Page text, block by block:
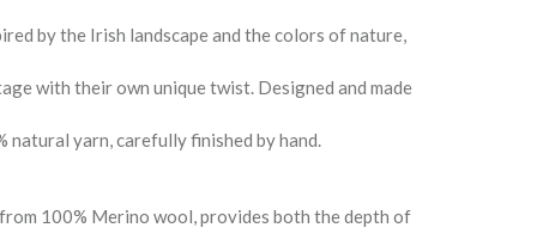
by the Irish landscape and the colors of nature,
with their own unique twist. Designed and made
natural yarn, carefully finished by hand.
100% Merino wool, provides both the depth of